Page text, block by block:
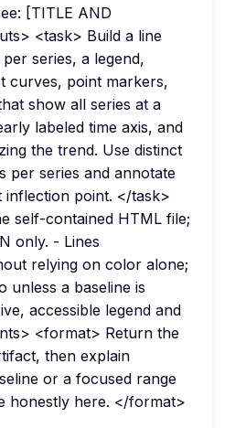
[TITLE AND
<task> Build a line
series, a legend,
curves, point markers,
show all series at a
labeled time axis, and
the trend. Use distinct
per series and annotate
inflection point. </task>
self-contained HTML file;
only. - Lines
relying on color alone;
unless a baseline is
accessible legend and
<format> Return the
then explain
or a focused range
honestly here. </format>